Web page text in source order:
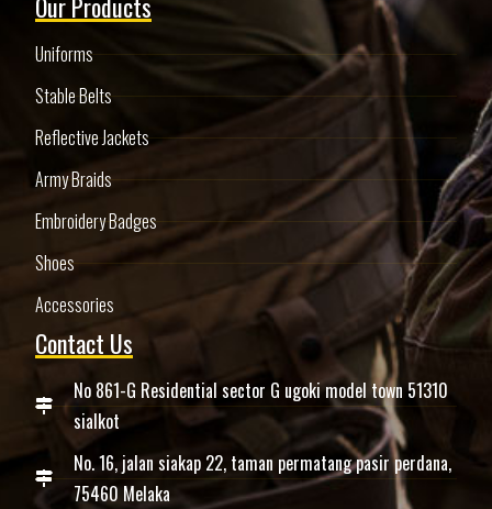
Uniforms
Stable Belts
Reflective Jackets
Army Braids
Embroidery Badges
Shoes
Accessories
Contact Us
No 861-G Residential sector G ugoki model town 51310
sialkot
No. 16, jalan siakap 22, taman permatang pasir perdana,
75460 Melaka